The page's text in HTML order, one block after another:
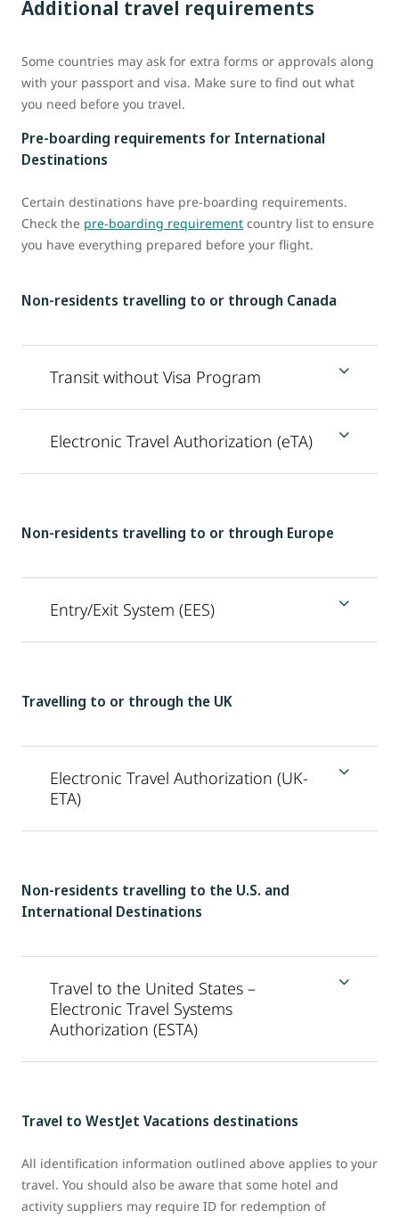
Additional travel requirements
Some countries may ask for extra forms or approvals along
with your passport and visa. Make sure to find out what
you need before you travel.
Pre-boarding requirements for International
Destinations
Certain destinations have pre-boarding requirements.
Check the pre-boarding requirement country list to ensure
you have everything prepared before your flight.
Non-residents travelling to or through Canada
Transit without Visa Program
Electronic Travel Authorization (eTA)
Non-residents travelling to or through Europe
Entry/Exit System (EES)
Travelling to or through the UK
Electronic Travel Authorization (UK-
ETA)
Non-residents travelling to the U.S. and
International Destinations
Travel to the United States –
Electronic Travel Systems
Authorization (ESTA)
Travel to WestJet Vacations destinations
All identification information outlined above applies to your
travel. You should also be aware that some hotel and
activity suppliers may require ID for redemption of